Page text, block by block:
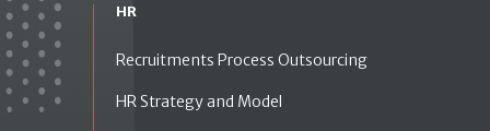
HR
Recruitments Process Outsourcing
HR Strategy and Model